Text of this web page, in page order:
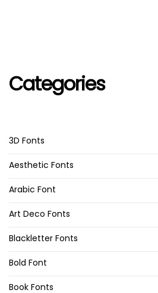
Categories
3D Fonts
Aesthetic Fonts
Arabic Font
Art Deco Fonts
Blackletter Fonts
Bold Font
Book Fonts